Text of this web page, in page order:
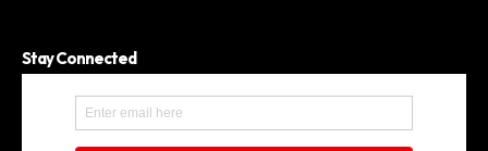
Stay Connected